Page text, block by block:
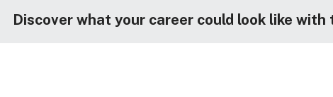
Discover what your career could look like